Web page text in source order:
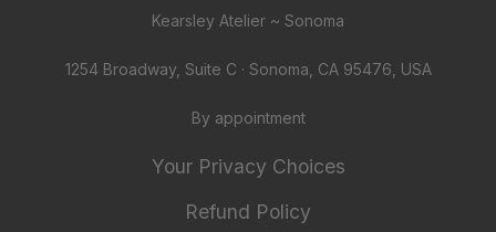
Kearsley Atelier ~ Sonoma
1254 Broadway, Suite C · Sonoma, CA 95476, USA
By appointment
Your Privacy Choices
Refund Policy